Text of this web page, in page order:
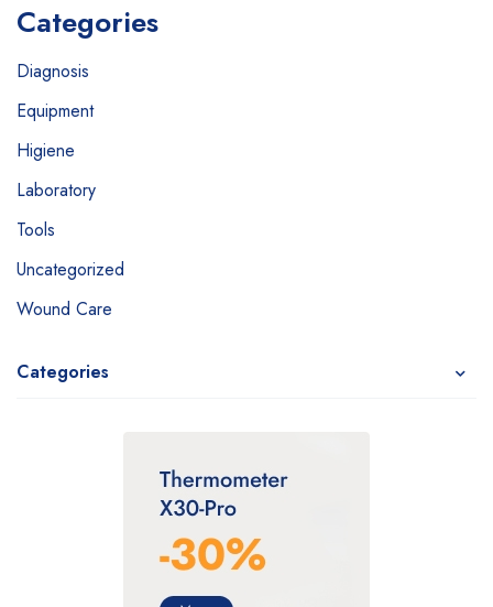
Categories
Diagnosis
Equipment
Higiene
Laboratory
Tools
Uncategorized
Wound Care
Categories